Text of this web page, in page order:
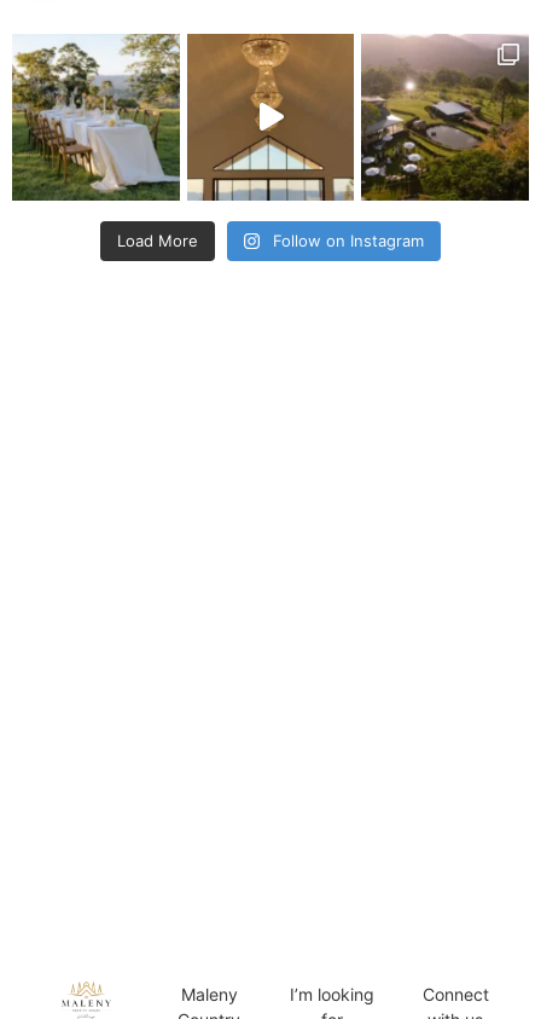
Load More Follow on Instagram
Maleny
I’m looking
Connect